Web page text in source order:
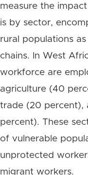
measure the
is by sector,
rural populations
chains. In West
workforce are
agriculture (40
trade (20 percent),
percent). These
of vulnerable
unprotected
migrant workers.